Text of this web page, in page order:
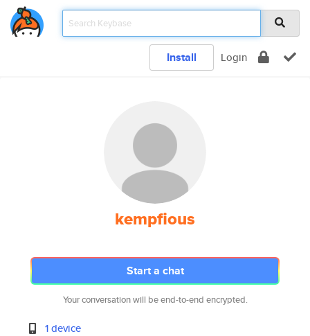
Install Login
kempfious
Start a chat
Your conversation will be end-to-end encrypted.
1 device